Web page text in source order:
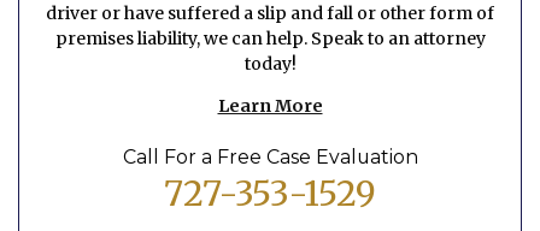
driver or have suffered a slip and fall or other form of
premises liability, we can help. Speak to an attorney
today!
Learn More
Call For a Free Case Evaluation
727-353-1529